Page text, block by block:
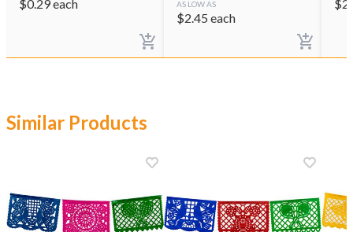
$0.29each AS LOW AS
$2.45 each
$
Similar Products